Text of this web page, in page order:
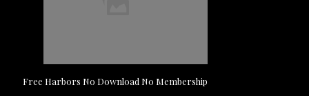
Free Harbors No Download No Membership